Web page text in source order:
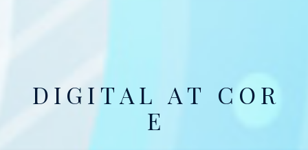
DI GITAL AT C OR
E